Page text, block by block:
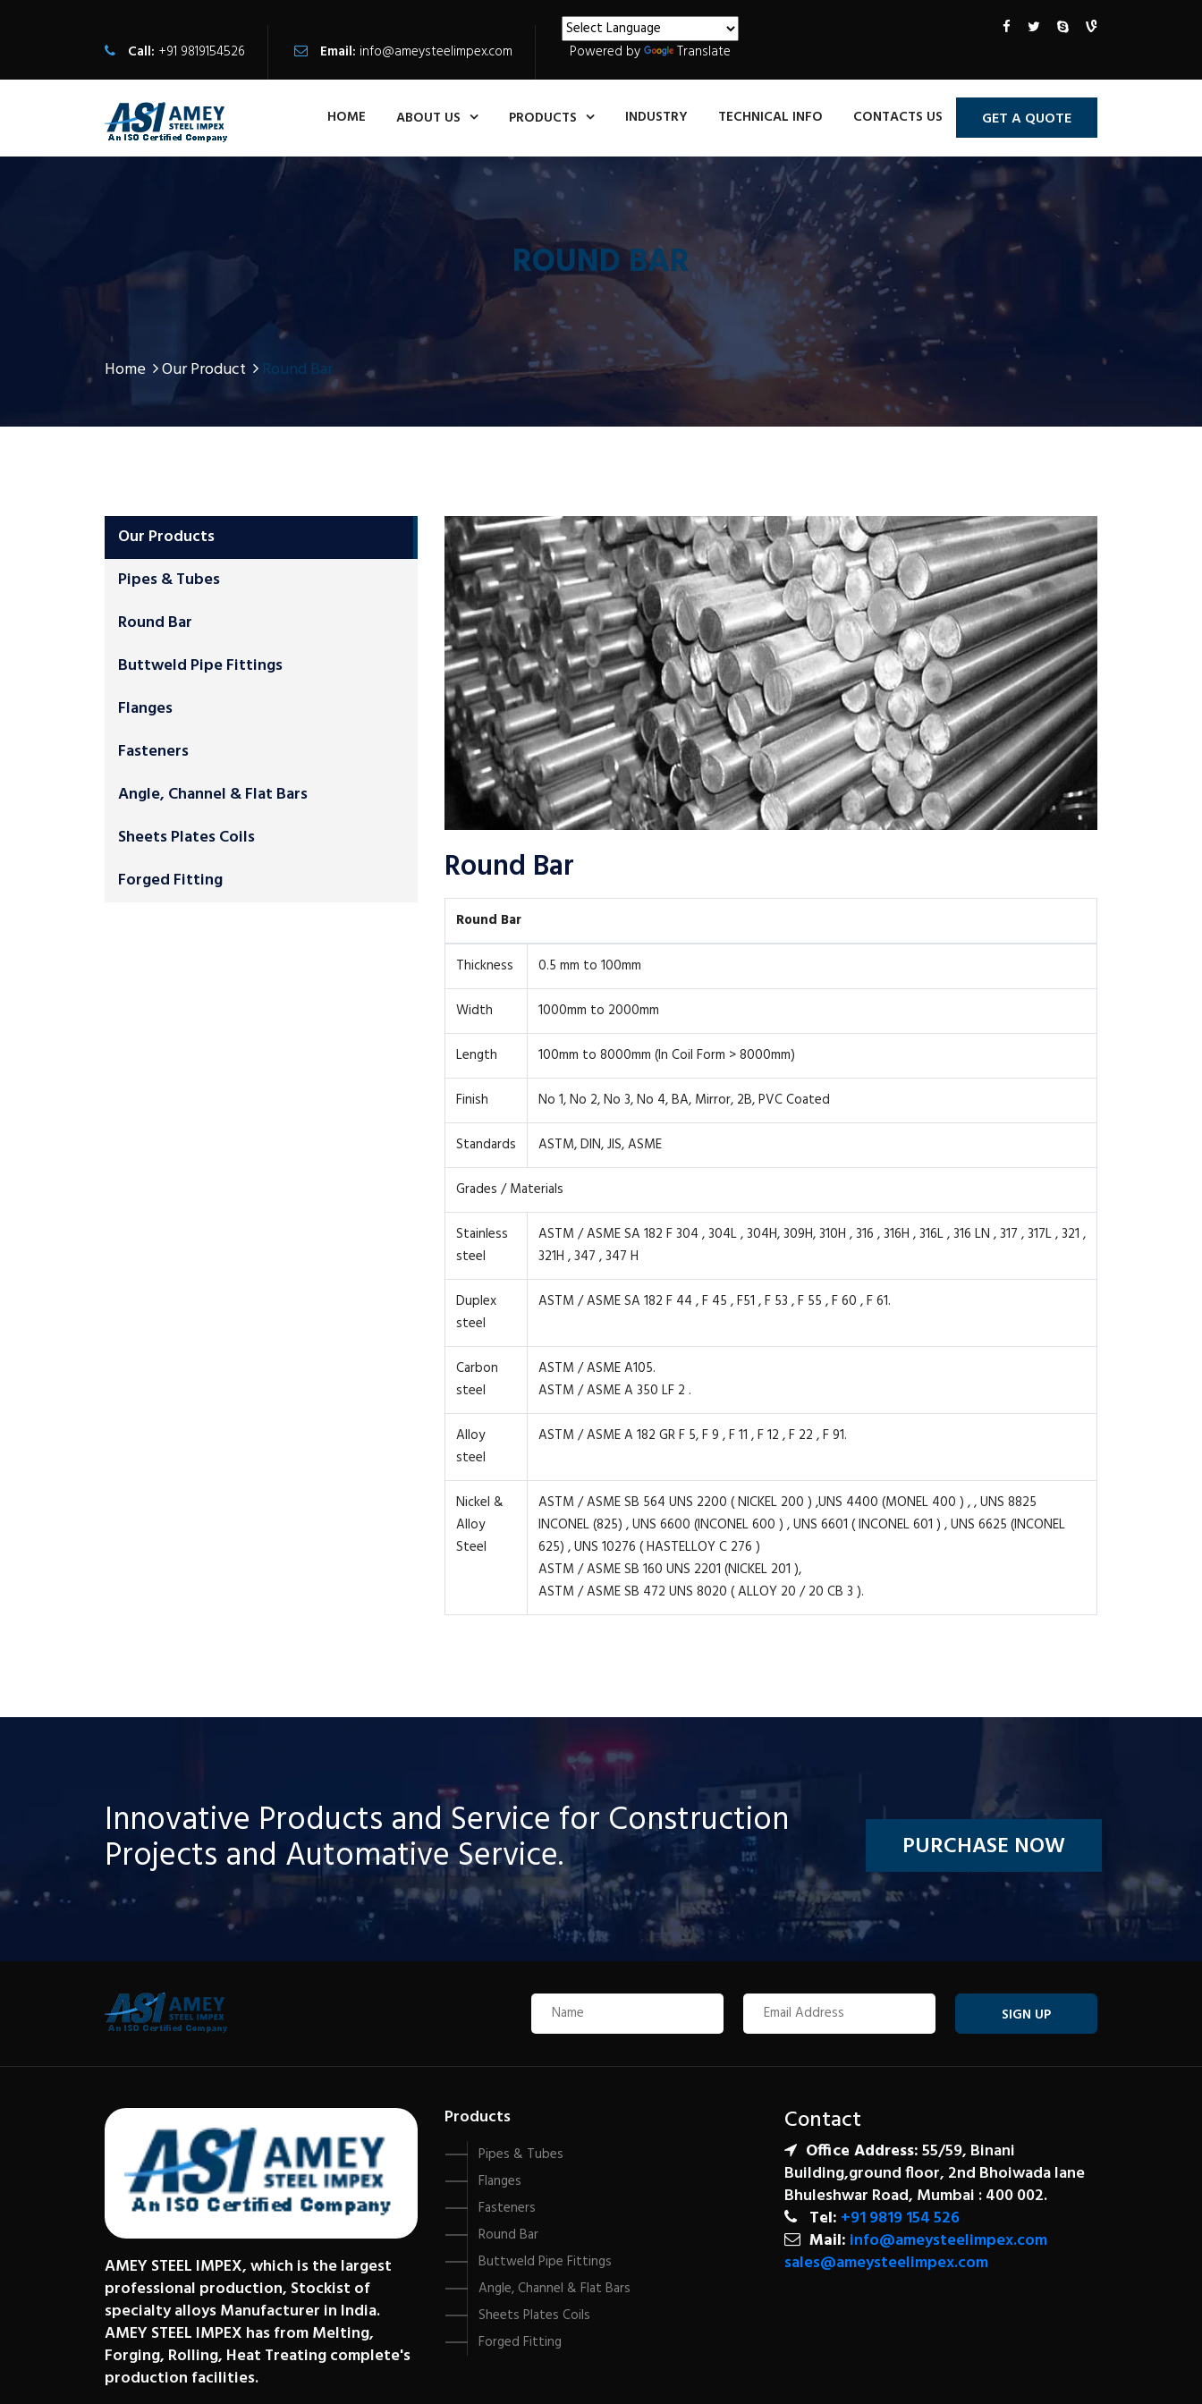
Call: +91 9819154526 Email: info@ameysteelimpex.com Powered by Translate
HOME ABOUT US PRODUCTS INDUSTRY TECHNICAL INFO CONTACTS US GET A QUOTE
ROUND BAR
Home Our Product Round Bar
Our Products
Pipes & Tubes
Round Bar
Buttweld Pipe Fittings
Flanges
Fasteners
Angle, Channel & Flat Bars
Sheets Plates Coils
Forged Fitting
Round Bar
Round Bar
Thickness 0.5 mm to 100mm
Width 1000mm to 2000mm
Length 100mm to 8000mm (In Coil Form > 8000mm)
Finish No 1, No 2, No 3, No 4, BA, Mirror, 2B, PVC Coated
Standards ASTM, DIN, JIS, ASME
Grades / Materials
Stainless
steel
ASTM / ASME SA 182 F 304 , 304L , 304H, 309H, 310H , 316 , 316H , 316L , 316 LN , 317 , 317L , 321 ,
321H , 347 , 347 H
Duplex
steel
ASTM / ASME SA 182 F 44 , F 45 , F51 , F 53 , F 55 , F 60 , F 61.
Carbon
steel
ASTM / ASME A105.
ASTM / ASME A 350 LF 2 .
Alloy
steel
ASTM / ASME A 182 GR F 5, F 9 , F 11 , F 12 , F 22 , F 91.
Nickel &
Alloy
Steel
ASTM / ASME SB 564 UNS 2200 ( NICKEL 200 ) ,UNS 4400 (MONEL 400 ) , , UNS 8825
INCONEL (825) , UNS 6600 (INCONEL 600 ) , UNS 6601 ( INCONEL 601 ) , UNS 6625 (INCONEL
625) , UNS 10276 ( HASTELLOY C 276 )
ASTM / ASME SB 160 UNS 2201 (NICKEL 201 ),
ASTM / ASME SB 472 UNS 8020 ( ALLOY 20 / 20 CB 3 ).
Innovative Products and Service for Construction
Projects and Automative Service. PURCHASE NOW
SIGN UP
AMEY STEEL IMPEX, which is the largest
professional production, Stockist of
specialty alloys Manufacturer in India.
AMEY STEEL IMPEX has from Melting,
Forging, Rolling, Heat Treating complete's
production facilities.
Products
Pipes & Tubes
Flanges
Fasteners
Round Bar
Buttweld Pipe Fittings
Angle, Channel & Flat Bars
Sheets Plates Coils
Forged Fitting
Contact
Office Address:55/59, Binani
Building,ground floor, 2nd Bhoiwada lane
Bhuleshwar Road, Mumbai : 400 002.
Tel: +91 9819 154 526
Mail: info@ameysteelimpex.com
sales@ameysteelimpex.com